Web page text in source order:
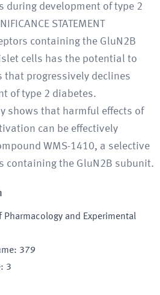
during development of type 2
STATEMENT
containing the GluN2B
cells has the potential to
that progressively declines
of type 2 diabetes.
shows that harmful effects of
can be effectively
WMS-1410, a selective
containing the GluN2B subunit.
Pharmacology and Experimental
: 379
: 3